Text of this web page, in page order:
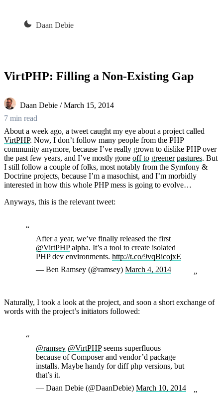
Daan Debie
VirtPHP: Filling a Non-Existing Gap
Daan Debie / March 15, 2014
7 min read
About a week ago, a tweet caught my eye about a project called
VirtPHP. Now, I don’t follow many people from the PHP
community anymore, because I’ve really grown to dislike PHP over
the past few years, and I’ve mostly gone off to greener pastures. But
I still follow a couple of folks, most notably from the Symfony &
Doctrine projects, because I’m a masochist, and I’m morbidly
interested in how this whole PHP mess is going to evolve…
Anyways, this is the relevant tweet:
After a year, we’ve finally released the first
@VirtPHPalpha. It’s a tool to create isolated
PHP dev environments. http://t.co/9vqBicojxE
— Ben Ramsey (@ramsey) March 4, 2014
Naturally, I took a look at the project, and soon a short exchange of
words with the project’s initiators followed:
@ramsey @VirtPHPseems superfluous
because of Composer and vendor’d package
installs. Maybe handy for diff php versions, but
that’s it.
— Daan Debie (@DaanDebie) March 10, 2014